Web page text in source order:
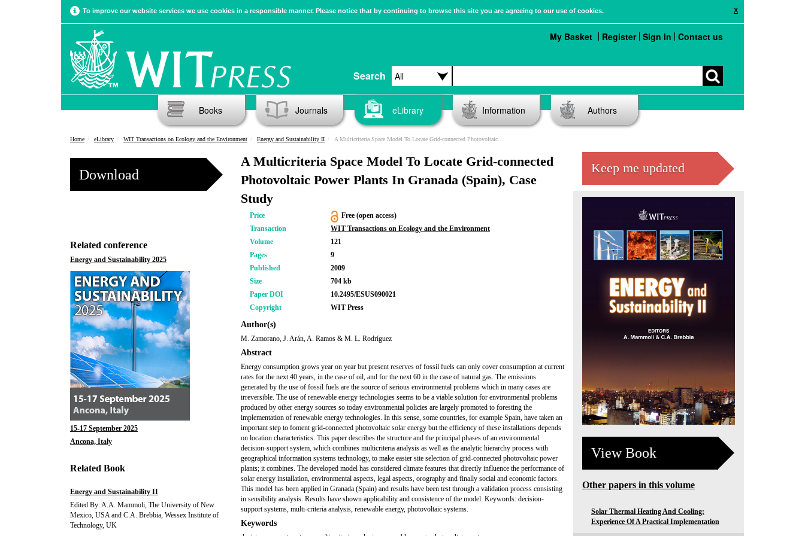
X
To improve our website services we use cookies in a responsible manner. Please notice that by continuing to browse this site you are agreeing to our use of cookies.
Search
My Basket Register Sign in Contact us
Books Journals eLibrary Information Authors
Home eLibrary WIT Transactions on Ecology and the Environment Energy and Sustainability II A Multicriteria Space Model To Locate Grid-connected Photovoltaic Power Plants In Granada (Spain), Case Study
Download
Related conference
Energy and Sustainability 2025
15-17 September 2025
Ancona, Italy
Related Book
Energy and Sustainability II
Edited By: A.A. Mammoli, The University of New
Mexico, USA and C.A. Brebbia, Wessex Institute of
Technology, UK
A Multicriteria Space Model To Locate Grid-connected
Photovoltaic Power Plants In Granada (Spain), Case
Study
Price
Free (open access)
Transaction
WIT Transactions on Ecology and the Environment
Volume
121
Pages
9
Published
2009
Size
704 kb
Paper DOI
10.2495/ESUS090021
Copyright
WIT Press
Author(s)
M. Zamorano, J. Arán, A. Ramos & M. L. Rodríguez
Abstract
Energy consumption grows year on year but present reserves of fossil fuels can only cover consumption at current
rates for the next 40 years, in the case of oil, and for the next 60 in the case of natural gas. The emissions
generated by the use of fossil fuels are the source of serious environmental problems which in many cases are
irreversible. The use of renewable energy technologies seems to be a viable solution for environmental problems
produced by other energy sources so today environmental policies are largely promoted to foresting the
implementation of renewable energy technologies. In this sense, some countries, for example Spain, have taken an
important step to foment grid-connected photovoltaic solar energy but the efficiency of these installations depends
on location characteristics. This paper describes the structure and the principal phases of an environmental
decision-support system, which combines multicriteria analysis as well as the analytic hierarchy process with
geographical information systems technology, to make easier site selection of grid-connected photovoltaic power
plants; it combines. The developed model has considered climate features that directly influence the performance of
solar energy installation, environmental aspects, legal aspects, orography and finally social and economic factors.
This model has been applied in Granada (Spain) and results have been test through a validation process consisting
in sensibility analysis. Results have shown applicability and consistence of the model. Keywords: decision-
support systems, multi-criteria analysis, renewable energy, photovoltaic systems.
Keywords
Keep me updated
View Book
Other papers in this volume
Solar Thermal Heating And Cooling:
Experience Of A Practical Implementation